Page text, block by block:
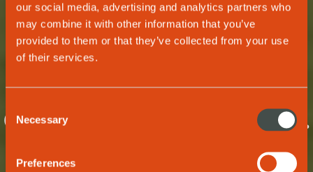
our social media, advertising and analytics partners who
may combine it with other information that you’ve
provided to them or that they’ve collected from your use
of their services.
Selection
Necessary
Preferences
OUR TEAM
One wave. One
drive. One passion.
The new wave of